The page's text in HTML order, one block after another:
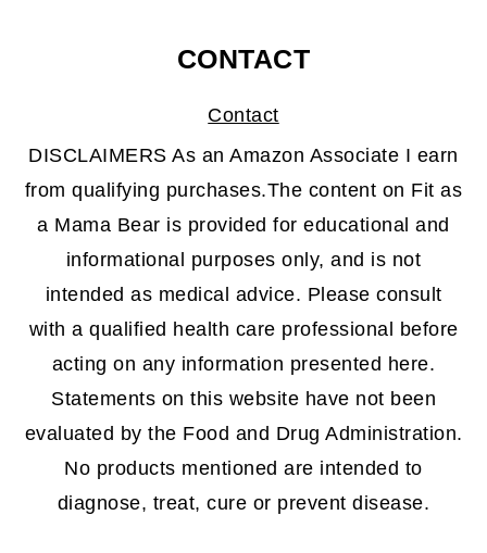
CONTACT
Contact
DISCLAIMERS As an Amazon Associate I earn
from qualifying purchases.The content on Fit as
a Mama Bear is provided for educational and
informational purposes only, and is not
intended as medical advice. Please consult
with a qualified health care professional before
acting on any information presented here.
Statements on this website have not been
evaluated by the Food and Drug Administration.
No products mentioned are intended to
diagnose, treat, cure or prevent disease.